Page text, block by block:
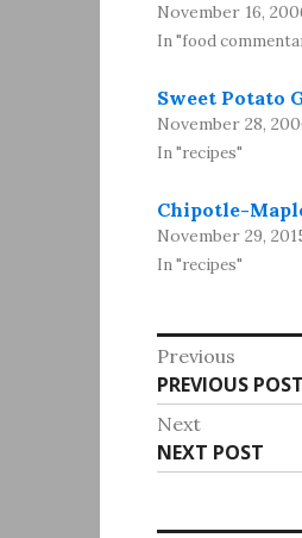
November 16,
In "food
Sweet Potato
November 28,
In "recipes"
Chipotle-
November 29,
In "recipes"
Post
Previous
Previous
post:
PREVIOUS POST
Next
Next
post:
NEXT POST